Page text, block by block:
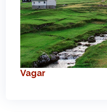
Vagar